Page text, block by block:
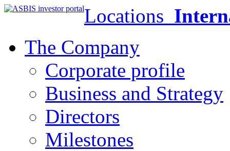
Locations
The Company
Corporate profile
Business and Strategy
Directors
Milestones